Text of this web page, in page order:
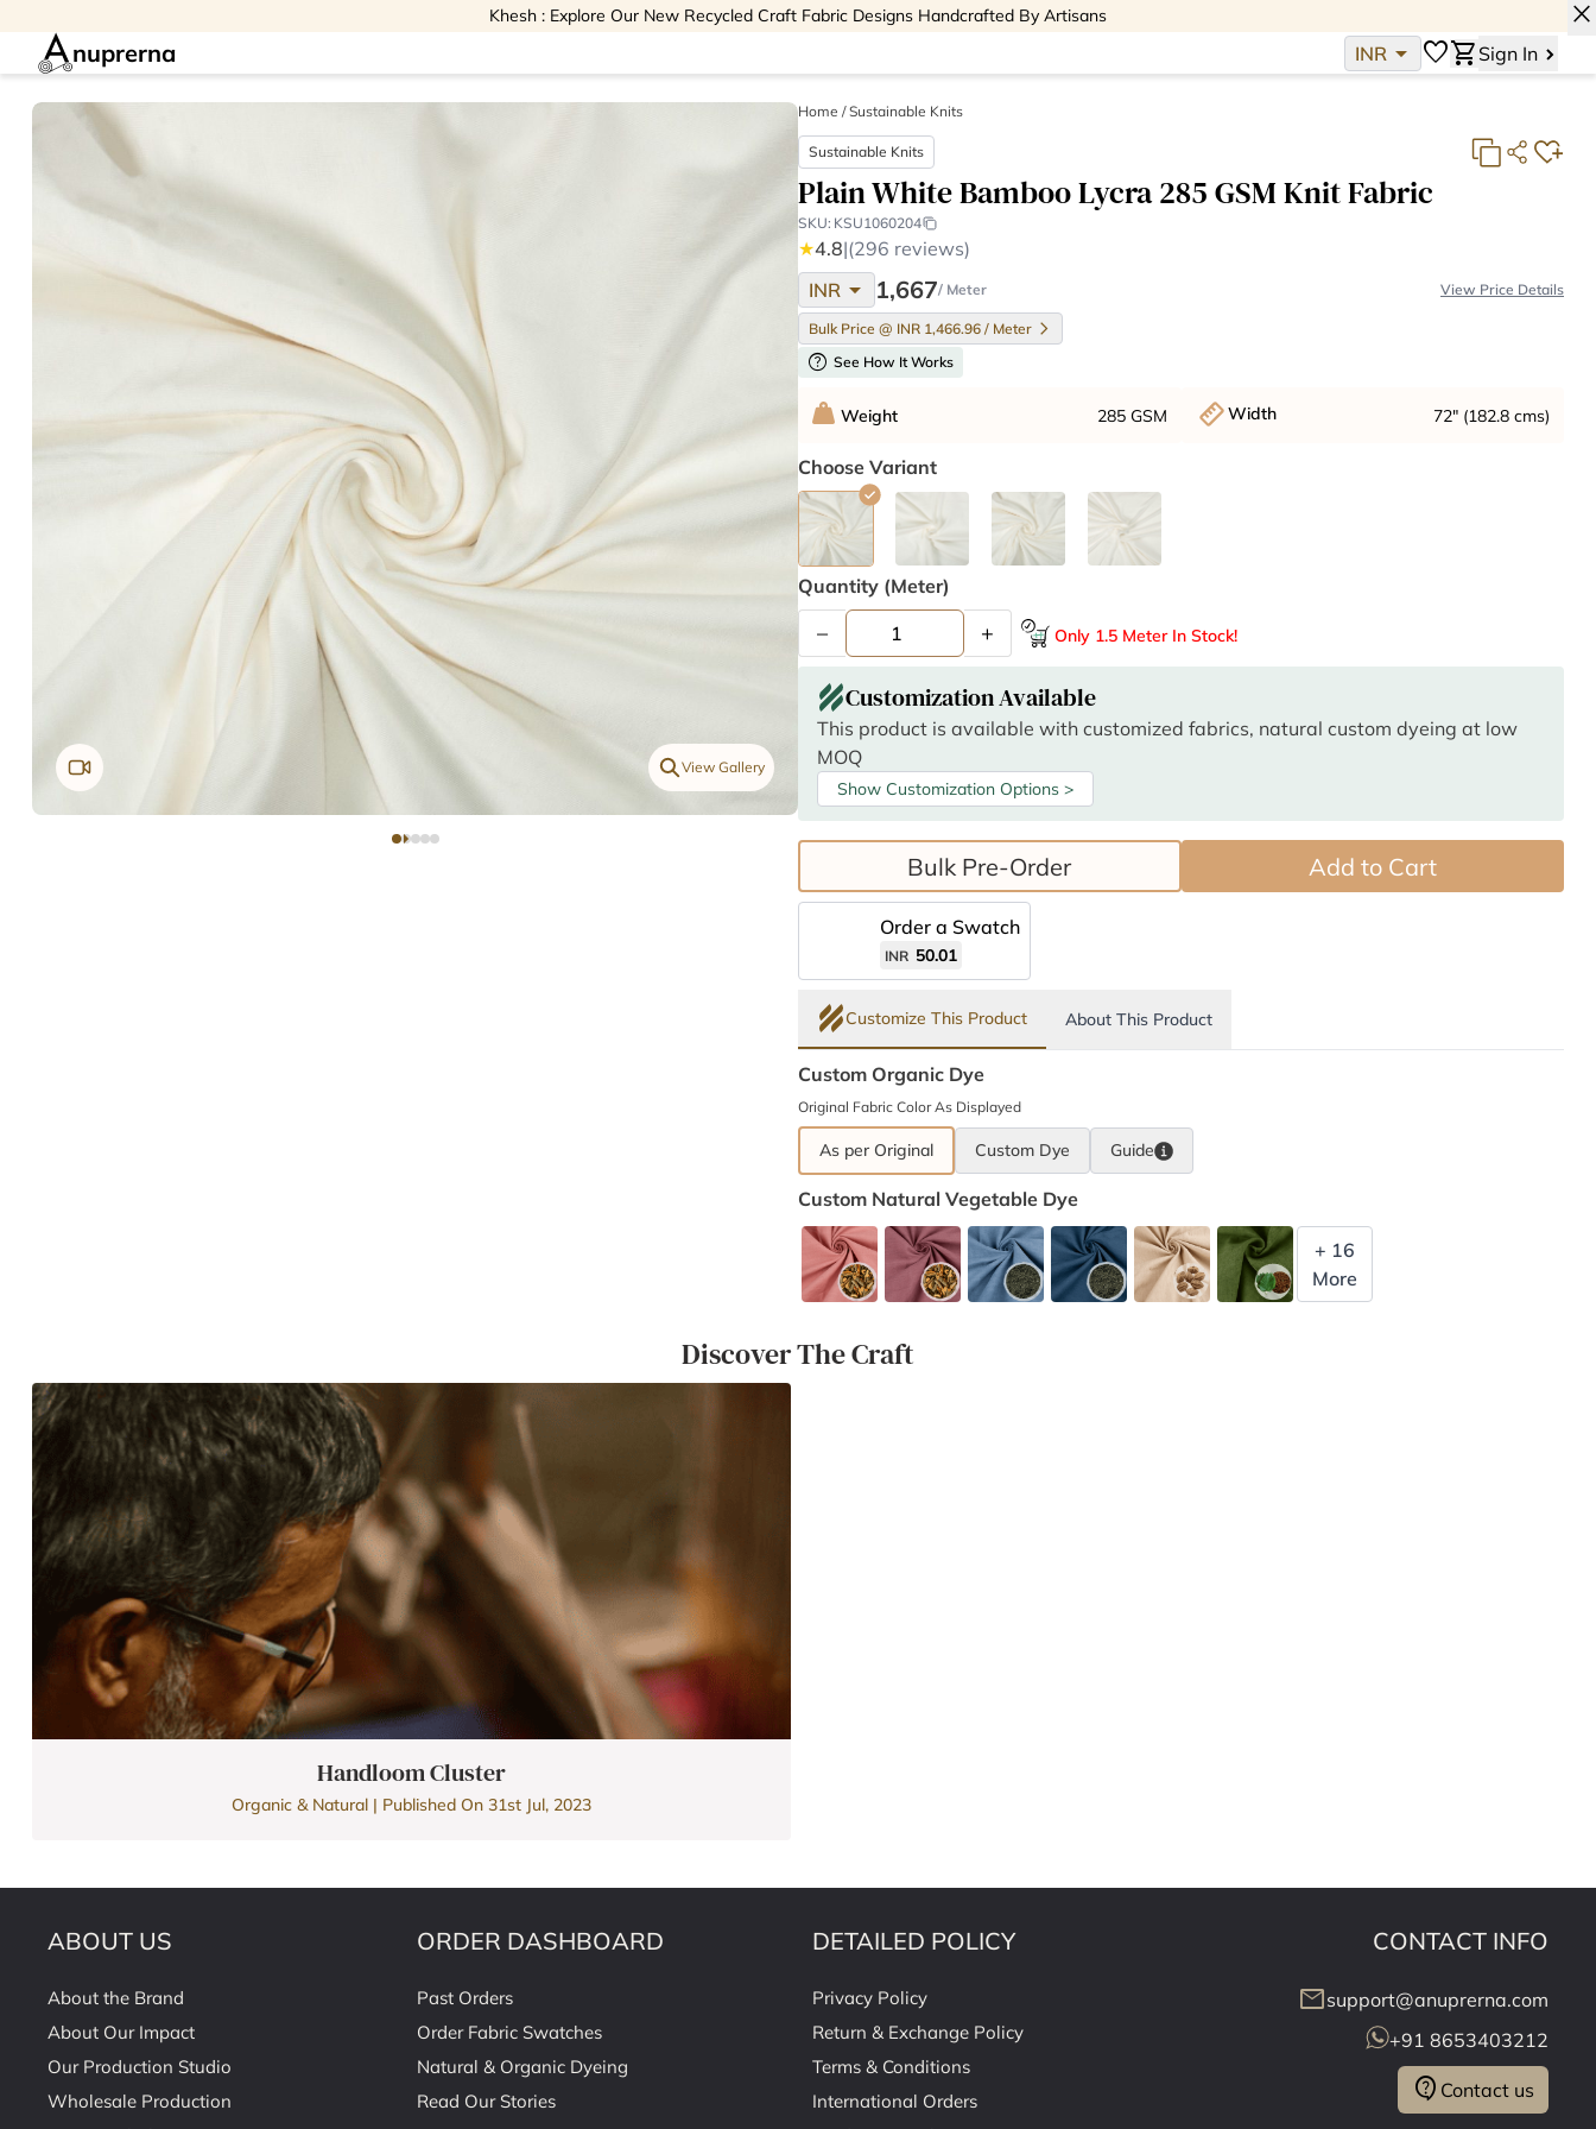
Khesh : Explore Our New Recycled Craft Fabric Designs Handcrafted By Artisans close
nuprerna INR arrow_drop_down favoriteshopping_cart Sign In
View Gallery
Home /Sustainable Knits
Sustainable Knits
Plain White Bamboo Lycra 285 GSM Knit Fabric
SKU: KSU1060204
★4.8|(296 reviews)
INR arrow_drop_down 1,667/ Meter View Price Details
Bulk Price @ INR 1,466.96 / Meter
help See How It Works
Weight 285 GSM Width 72" (182.8 cms)
Choose Variant
Quantity (meter)
– + Only 1.5 Meter In Stock!
Customization Available
This product is available with customized fabrics, natural custom dyeing at low
MOQ
Show Customization Options >
Bulk Pre-Order Add to Cart
Order a Swatch
INR 50.01
Customize This Product About This Product
Custom Organic Dye
Original Fabric Color As Displayed
As per Original Custom Dye Guide
Custom Natural Vegetable Dye
+ 16
More
Discover The Craft
Handloom Cluster
Organic & Natural | Published On 31st Jul, 2023
ABOUT US
About the Brand
About Our Impact
Our Production Studio
Wholesale Production
ORDER DASHBOARD
Past Orders
Order Fabric Swatches
Natural & Organic Dyeing
Read Our Stories
DETAILED POLICY
Privacy Policy
Return & Exchange Policy
Terms & Conditions
International Orders
CONTACT INFO
mailsupport@anuprerna.com
+91 8653403212
contact_support Contact us